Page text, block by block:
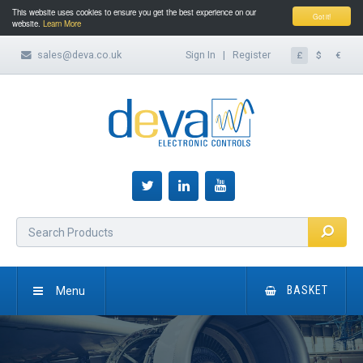
Got it!
This website uses cookies to ensure you get the best experience on our
website. Learn More
£ $ €
sales@deva.co.uk Sign In | Register
BASKET
Menu
HOME